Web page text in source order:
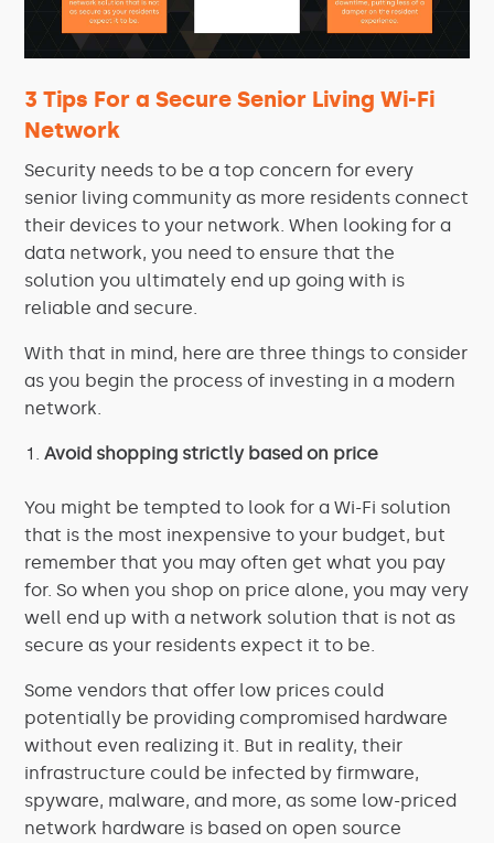
3 Tips For a Secure Senior Living Wi-Fi
Network
Security needs to be a top concern for every
senior living community as more residents connect
their devices to your network. When looking for a
data network, you need to ensure that the
solution you ultimately end up going with is
reliable and secure.
With that in mind, here are three things to consider
as you begin the process of investing in a modern
network.
Avoid shopping strictly based on price
You might be tempted to look for a Wi-Fi solution
that is the most inexpensive to your budget, but
remember that you may often get what you pay
for. So when you shop on price alone, you may very
well end up with a network solution that is not as
secure as your residents expect it to be.
Some vendors that offer low prices could
potentially be providing compromised hardware
without even realizing it. But in reality, their
infrastructure could be infected by firmware,
spyware, malware, and more, as some low-priced
network hardware is based on open source